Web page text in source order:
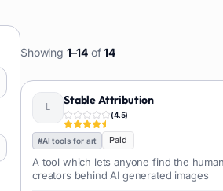
Showing 1–14 of14
Stable Attribution
(4.5)
#AI tools for art Paid
A tool which lets anyone find the human
creators behind AI generated images